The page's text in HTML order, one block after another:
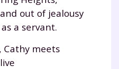
out of jealousy
a servant.
Cathy meets